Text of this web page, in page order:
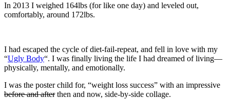
In 2013 I weighed 164lbs (for like one day) and leveled out,
comfortably, around 172lbs.
I had escaped the cycle of diet-fail-repeat, and fell in love with my
“Ugly Body“. I was finally living the life I had dreamed of living—
physically, mentally, and emotionally.
I was the poster child for, “weight loss success” with an impressive
before and afterthen and now, side-by-side collage.